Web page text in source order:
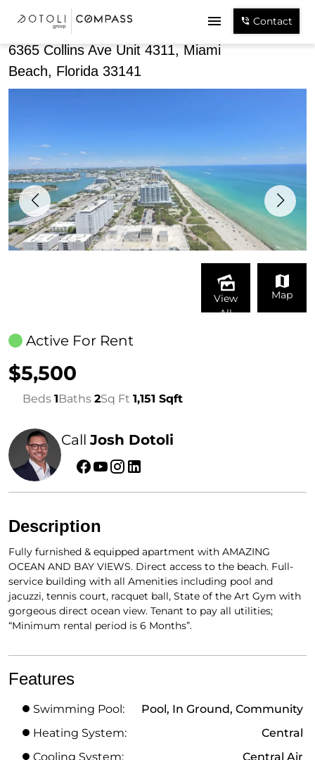
Contact
6365 Collins Ave Unit 4311, Miami
Beach, Florida 33141
View
All
Map
Active For Rent
$5,500
Beds 1Baths 2Sq Ft 1,151 Sqft
CallJosh Dotoli
Description
Fully furnished & equipped apartment with AMAZING
OCEAN AND BAY VIEWS. Direct access to the beach. Full-
service building with all Amenities including pool and
jacuzzi, tennis court, racquet ball, State of the Art Gym with
gorgeous direct ocean view. Tenant to pay all utilities;
“Minimum rental period is 6 Months”.
Features
Swimming Pool:
Pool, In Ground, Community
Heating System:
Central
Cooling System:
Central Air